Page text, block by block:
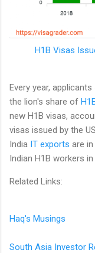
H1B Visas
Every year,
the lion's share of
new H1B visas,
visas issued by the
India IT exports are
Indian H1B workers
Related Links:
Haq's Musings
South Asia Investor